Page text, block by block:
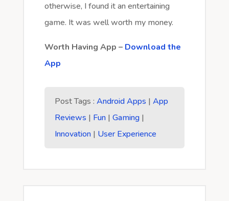
otherwise, I found it an entertaining
game. It was well worth my money.
Worth Having App – Download the
App
Post Tags : Android Apps | App
Reviews | Fun| Gaming|
Innovation| User Experience